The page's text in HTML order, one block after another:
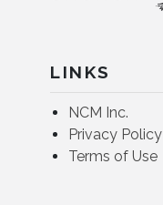
LINKS
NCM Inc.
Privacy Policy
Terms of Use